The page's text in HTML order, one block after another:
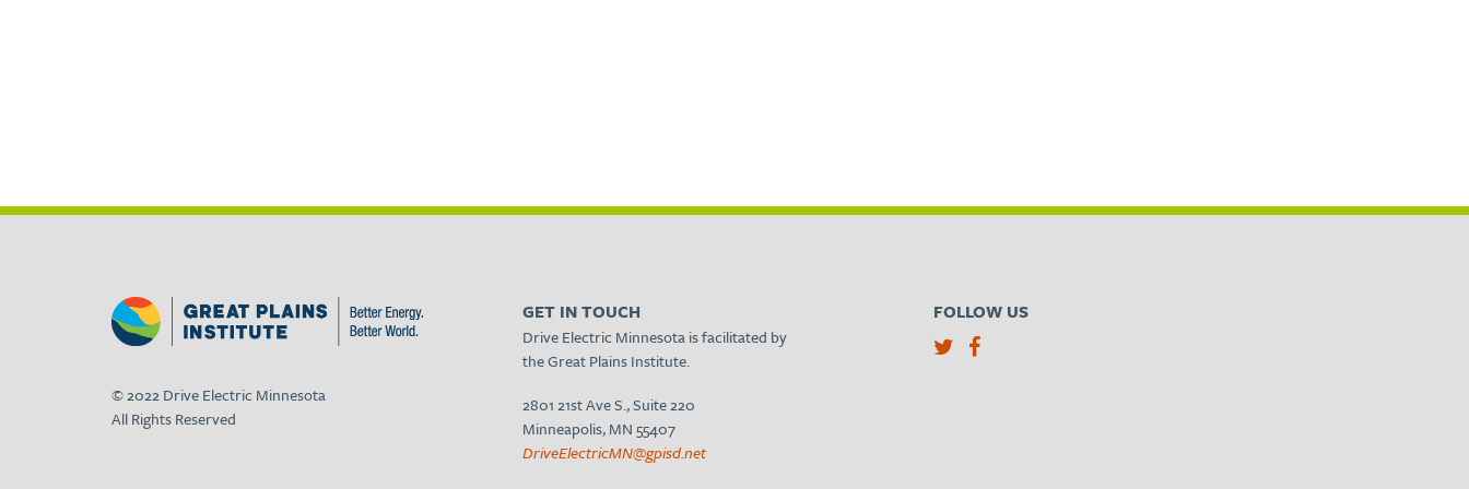
© 2022 Drive Electric Minnesota
All Rights Reserved
GET IN TOUCH
Drive Electric Minnesota is facilitated by
the Great Plains Institute.
2801 21st Ave S., Suite 220
Minneapolis, MN 55407
DriveElectricMN@gpisd.net
FOLLOW US